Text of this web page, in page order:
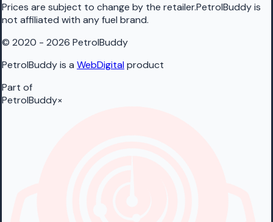
Prices are subject to change by the retailer.PetrolBuddy is
not affiliated with any fuel brand.
© 2020 - 2026 PetrolBuddy
PetrolBuddy is a WebDigitalproduct
Part of
PetrolBuddy×